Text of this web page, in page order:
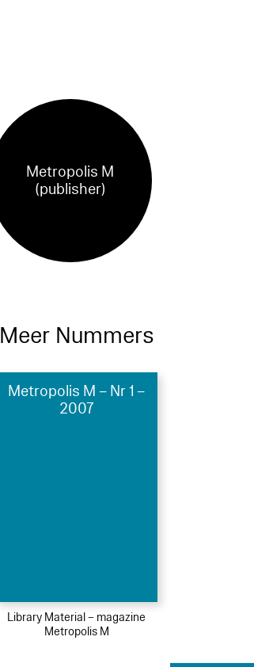
Metropolis M
(publisher)
Meer Nummers
Metropolis M – Nr 1 –
2007
Library Material – magazine
Metropolis M